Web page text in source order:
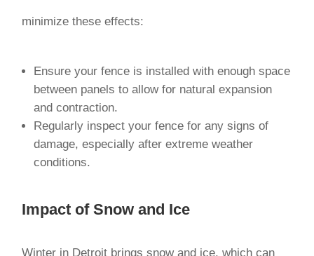
minimize these effects:
Ensure your fence is installed with enough space
between panels to allow for natural expansion
and contraction.
Regularly inspect your fence for any signs of
damage, especially after extreme weather
conditions.
Impact of Snow and Ice
Winter in Detroit brings snow and ice, which can